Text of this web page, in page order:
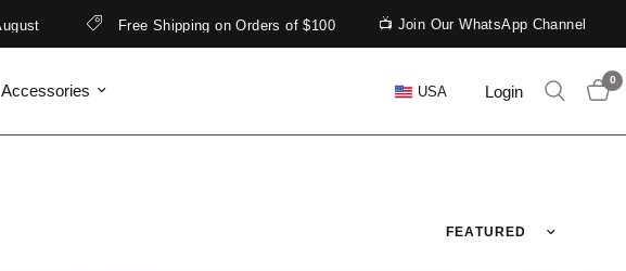
Free Shipping on Orders of $100 📺 Join Our WhatsApp Channel
Accessories USA Login
0
Sort by